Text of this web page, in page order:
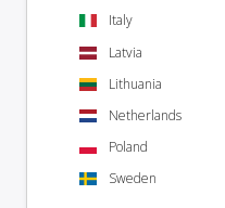
Italy
Latvia
Lithuania
Netherlands
Poland
Sweden